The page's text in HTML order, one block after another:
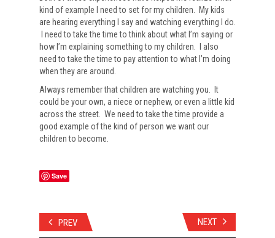
kind of example I need to set for my children. My kids
are hearing everything I say and watching everything I do.
I need to take the time to think about what I’m saying or
how I’m explaining something to my children. I also
need to take the time to pay attention to what I’m doing
when they are around.
Always remember that children are watching you. It
could be your own, a niece or nephew, or even a little kid
across the street. We need to take the time provide a
good example of the kind of person we want our
children to become.
Save
PREV NEXT